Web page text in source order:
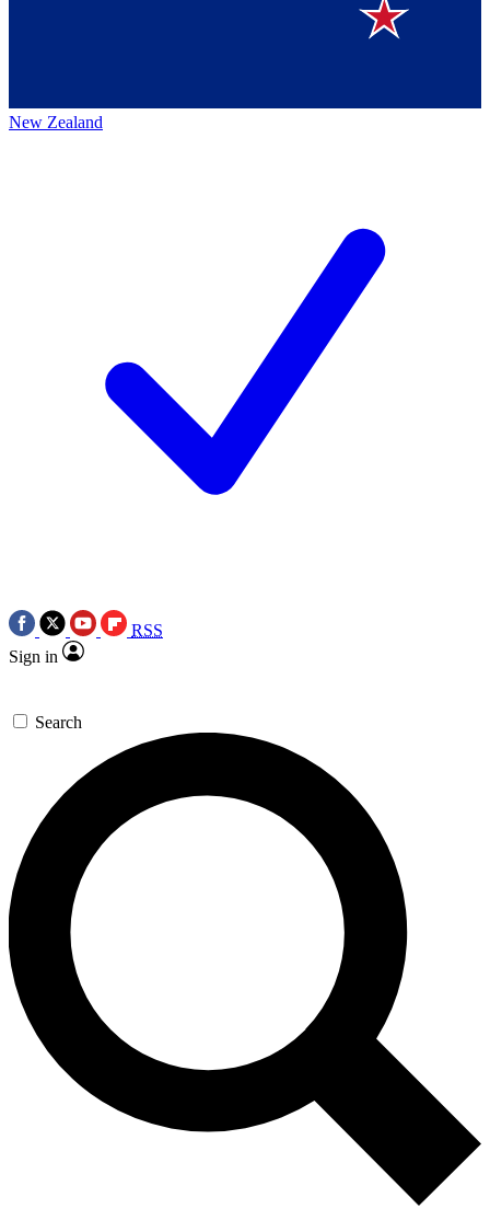
New Zealand
RSS
Sign in
Search